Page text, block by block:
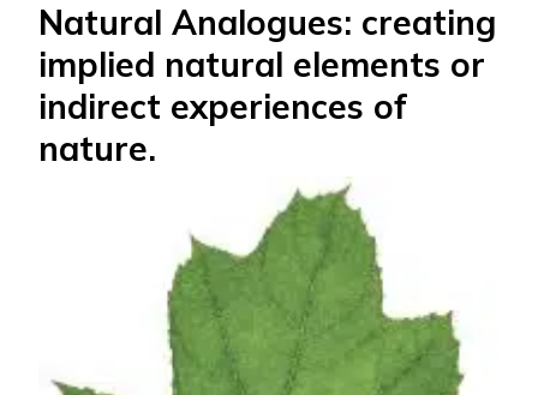
Natural Analogues: creating
implied natural elements or
indirect experiences of
nature.